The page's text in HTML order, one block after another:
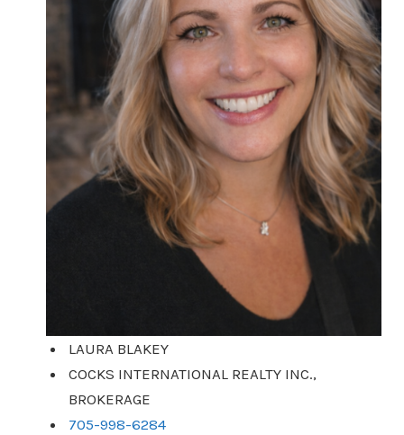
LAURA BLAKEY
COCKS INTERNATIONAL REALTY INC.,
BROKERAGE
705-998-6284